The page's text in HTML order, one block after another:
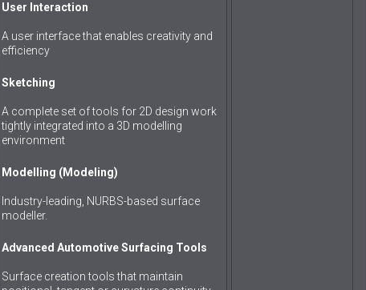
User Interaction
A user interface that enables creativity and
efficiency
Sketching
A complete set of tools for 2D design work
tightly integrated into a 3D modelling
environment
Modelling (Modeling)
Industry-leading, NURBS-based surface
modeller.
Advanced Automotive Surfacing Tools
Surface creation tools that maintain